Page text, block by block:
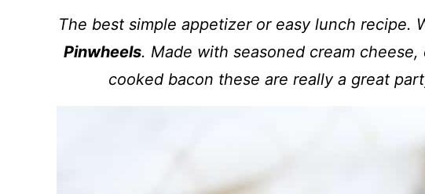
The best simple appetizer or easy lunch recipe.
Pinwheels. Made with seasoned cream
cooked bacon these are really a great